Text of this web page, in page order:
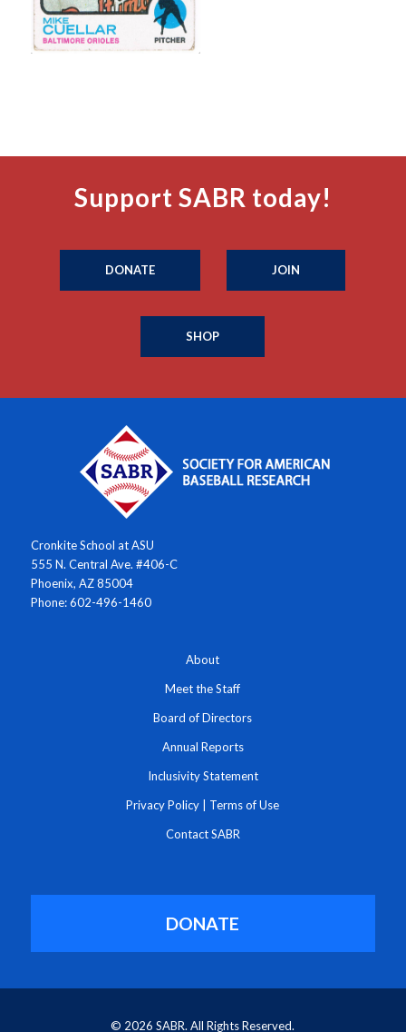
Support SABR today!
DONATE JOIN
SHOP
Cronkite School at ASU
555 N. Central Ave. #406-C
Phoenix, AZ 85004
Phone: 602-496-1460
About
Meet the Staff
Board of Directors
Annual Reports
Inclusivity Statement
Privacy Policy Terms of Use
Contact SABR
DONATE
© 2026 SABR. All Rights Reserved.